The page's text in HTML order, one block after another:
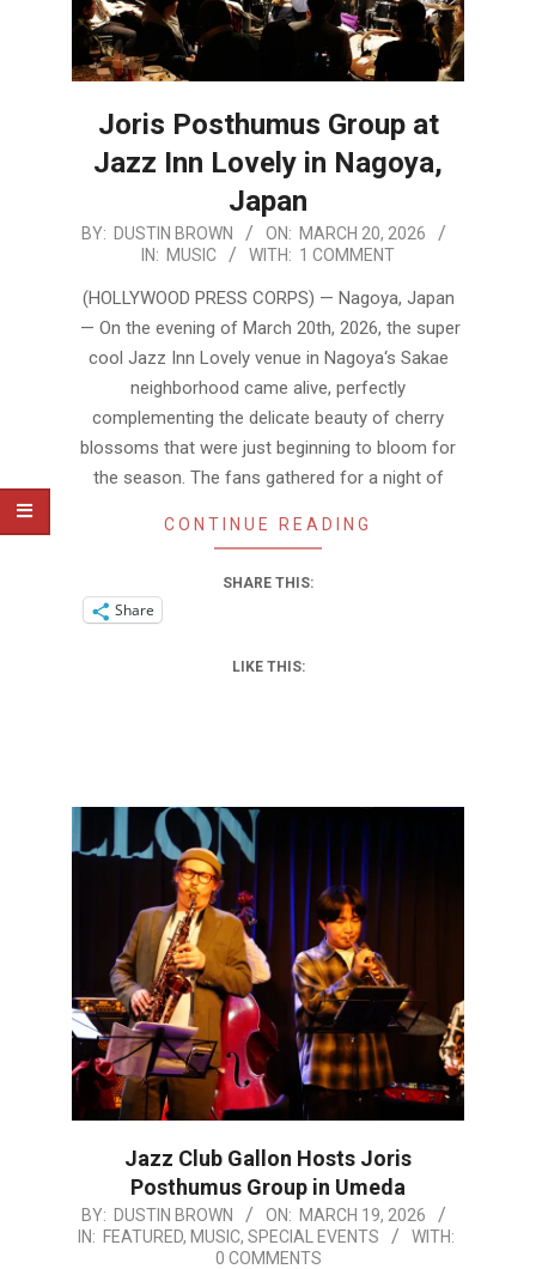
Joris Posthumus Group at
Jazz Inn Lovely in Nagoya,
Japan
2026-
20
BY: DUSTIN BROWN ON: MARCH 20, 2026
IN: MUSIC WITH: 1 COMMENT
(HOLLYWOOD PRESS CORPS) — Nagoya, Japan
— On the evening of March 20th, 2026, the super
cool Jazz Inn Lovely venue in Nagoya‘s Sakae
neighborhood came alive, perfectly
complementing the delicate beauty of cherry
blossoms that were just beginning to bloom for
the season. The fans gathered for a night of
CONTINUE READING
SHARE THIS:
Share
LIKE THIS:
Jazz Club Gallon Hosts Joris
Posthumus Group in Umeda
2026-
03-
BY: DUSTIN BROWN ON: MARCH 19, 2026
IN: FEATURED, MUSIC, SPECIAL EVENTS
WITH:
0 COMMENTS